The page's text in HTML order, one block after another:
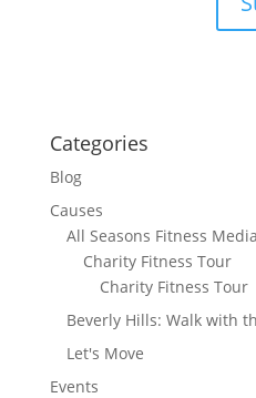
Categories
Blog
Causes
All Seasons Fitness Media
Charity Fitness Tour
Charity Fitness Tour
Beverly Hills: Walk with
Let's Move
Events